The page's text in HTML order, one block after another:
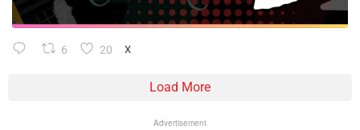
6 20 X
Load More
Advertisement